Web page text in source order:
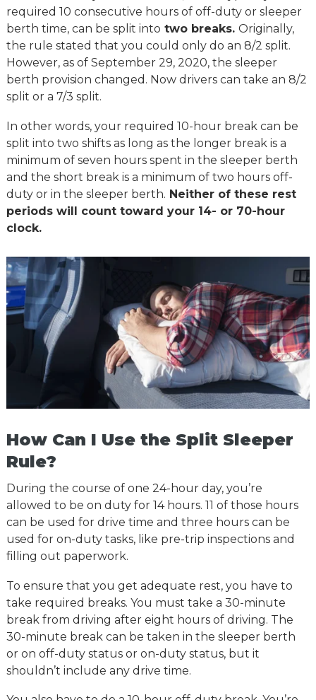
required 10 consecutive hours of off-duty or sleeper
berth time, can be split into two breaks. Originally,
the rule stated that you could only do an 8/2 split.
However, as of September 29, 2020, the sleeper
berth provision changed. Now drivers can take an 8/2
split or a 7/3 split.
In other words, your required 10-hour break can be
split into two shifts as long as the longer break is a
minimum of seven hours spent in the sleeper berth
and the short break is a minimum of two hours off-
duty or in the sleeper berth. Neither of these rest
periods will count toward your 14- or 70-hour
clock.
How Can I Use the Split Sleeper
Rule?
During the course of one 24-hour day, you’re
allowed to be on duty for 14 hours. 11 of those hours
can be used for drive time and three hours can be
used for on-duty tasks, like pre-trip inspections and
filling out paperwork.
To ensure that you get adequate rest, you have to
take required breaks. You must take a 30-minute
break from driving after eight hours of driving. The
30-minute break can be taken in the sleeper berth
or on off-duty status or on-duty status, but it
shouldn’t include any drive time.